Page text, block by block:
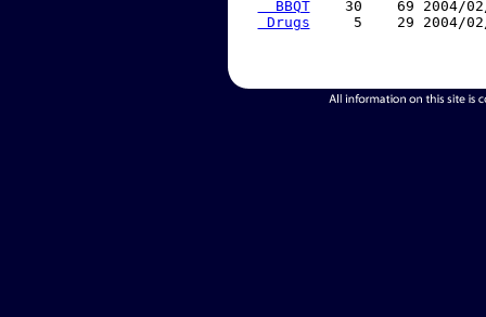
  BBQT
30    69 2004/
Drugs
5    29 2004/